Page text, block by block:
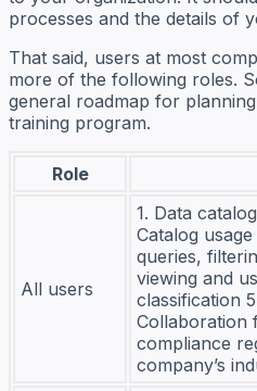
processes and the details of
That said, users at most
more of the following roles.
general roadmap for
training program.
Role
All users
1. Data
Catalog
queries,
viewing and
classification
Collaboration
compliance
company’s